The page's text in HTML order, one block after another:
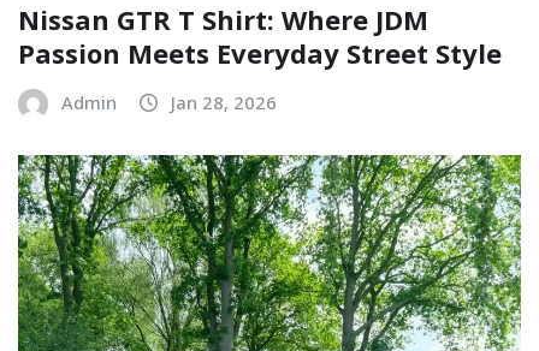
Nissan GTR T Shirt: Where JDM
Passion Meets Everyday Street Style
Admin Jan 28, 2026